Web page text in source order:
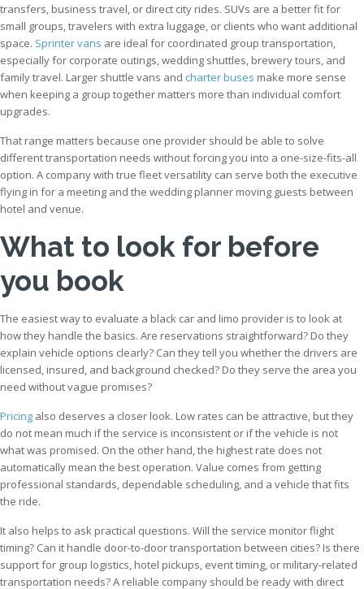
transfers, business travel, or direct city rides. SUVs are a better fit for
small groups, travelers with extra luggage, or clients who want additional
space. Sprinter vans are ideal for coordinated group transportation,
especially for corporate outings, wedding shuttles, brewery tours, and
family travel. Larger shuttle vans and charter buses make more sense
when keeping a group together matters more than individual comfort
upgrades.
That range matters because one provider should be able to solve
different transportation needs without forcing you into a one-size-fits-all
option. A company with true fleet versatility can serve both the executive
flying in for a meeting and the wedding planner moving guests between
hotel and venue.
What to look for before
you book
The easiest way to evaluate a black car and limo provider is to look at
how they handle the basics. Are reservations straightforward? Do they
explain vehicle options clearly? Can they tell you whether the drivers are
licensed, insured, and background checked? Do they serve the area you
need without vague promises?
Pricing also deserves a closer look. Low rates can be attractive, but they
do not mean much if the service is inconsistent or if the vehicle is not
what was promised. On the other hand, the highest rate does not
automatically mean the best operation. Value comes from getting
professional standards, dependable scheduling, and a vehicle that fits
the ride.
It also helps to ask practical questions. Will the service monitor flight
timing? Can it handle door-to-door transportation between cities? Is there
support for group logistics, hotel pickups, event timing, or military-related
transportation needs? A reliable company should be ready with direct